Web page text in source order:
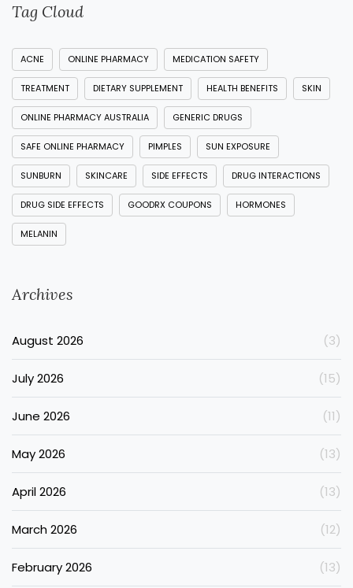
Tag Cloud
ACNE ONLINE PHARMACY MEDICATION SAFETY
TREATMENT DIETARY SUPPLEMENT HEALTH BENEFITS SKIN
ONLINE PHARMACY AUSTRALIA GENERIC DRUGS
SAFE ONLINE PHARMACY PIMPLES SUN EXPOSURE
SUNBURN SKINCARE SIDE EFFECTS DRUG INTERACTIONS
DRUG SIDE EFFECTS GOODRX COUPONS HORMONES
MELANIN
Archives
August 2026 (3)
July 2026 (15)
June 2026 (11)
May 2026 (13)
April 2026 (13)
March 2026 (12)
February 2026 (13)